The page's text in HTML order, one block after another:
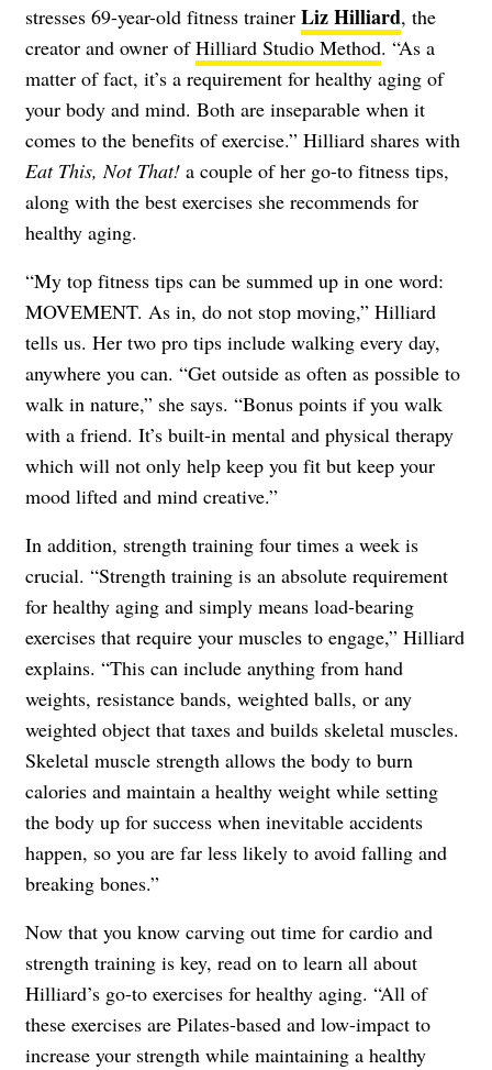
stresses 69-year-old fitness trainer Liz Hilliard, the
creator and owner ofHilliard Studio Method. “As a
matter of fact, it’s a requirement for healthy aging of
your body and mind. Both are inseparable when it
comes to the benefits of exercise.” Hilliard shares with
Eat This, Not That! a couple of her go-to fitness tips,
along with the best exercises she recommends for
healthy aging.
“My top fitness tips can be summed up in one word:
MOVEMENT. As in, do not stop moving,” Hilliard
tells us. Her two pro tips include walking every day,
anywhere you can. “Get outside as often as possible to
walk in nature,” she says. “Bonus points if you walk
with a friend. It’s built-in mental and physical therapy
which will not only help keep you fit but keep your
mood lifted and mind creative.”
In addition, strength training four times a week is
crucial. “Strength training is an absolute requirement
for healthy aging and simply means load-bearing
exercises that require your muscles to engage,” Hilliard
explains. “This can include anything from hand
weights, resistance bands, weighted balls, or any
weighted object that taxes and builds skeletal muscles.
Skeletal muscle strength allows the body to burn
calories and maintain a healthy weight while setting
the body up for success when inevitable accidents
happen, so you are far less likely to avoid falling and
breaking bones.”
Now that you know carving out time for cardio and
strength training is key, read on to learn all about
Hilliard’s go-to exercises for healthy aging. “All of
these exercises are Pilates-based and low-impact to
increase your strength while maintaining a healthy